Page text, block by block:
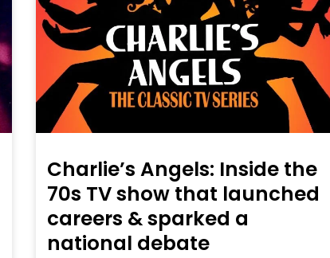
Charlie’s Angels: Inside the
70s TV show that launched
careers & sparked a
national debate